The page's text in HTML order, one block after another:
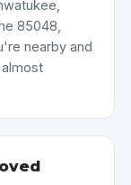
85048,
nearby and